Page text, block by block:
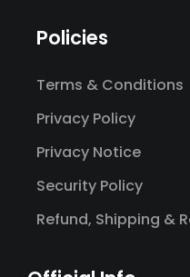
Policies
Terms & Conditions
Privacy Policy
Privacy Notice
Security Policy
Refund, Shipping &